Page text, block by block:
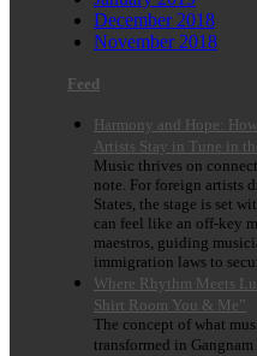
December 2018
November 2018
Feed
Harmony and Hope:
Artists Stay in Tune in
Music thrives on
note. For foreign artists
States, the stage is set
can feel like an off-key
maestros, guiding
immigration laws to
Where Rhythm Meets
Shirt Room You & Me”
The concept of what
transformed in